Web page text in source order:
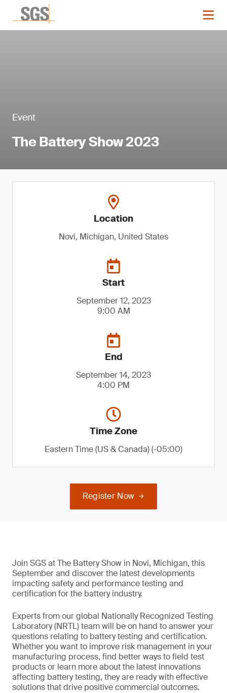
Event
The Battery Show 2023
Location
Novi, Michigan, United States
Start
September 12, 2023
9:00 AM
End
September 14, 2023
4:00 PM
Time Zone
Eastern Time (US & Canada) (-05:00)
Register Now
Join SGS at The Battery Show in Novi, Michigan, this
September and discover the latest developments
impacting safety and performance testing and
certification for the battery industry.
Experts from our global Nationally Recognized Testing
Laboratory (NRTL) team will be on hand to answer your
questions relating to battery testing and certification.
Whether you want to improve risk management in your
manufacturing process, find better ways to field test
products or learn more about the latest innovations
affecting battery testing, they are ready with effective
solutions that drive positive commercial outcomes.